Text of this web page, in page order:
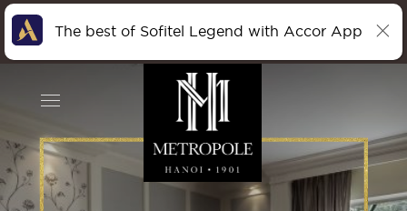
The best of Sofitel Legend with Accor App